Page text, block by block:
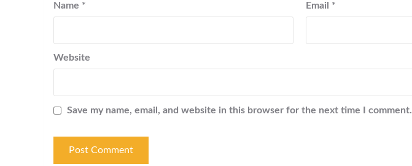
Name * Email *
Website
Save my name, email, and website in this browser for the next time I comment.